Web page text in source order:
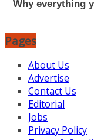
Pages
About Us
Advertise
Contact Us
Editorial
Jobs
Privacy Policy